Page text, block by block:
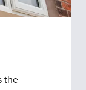
the